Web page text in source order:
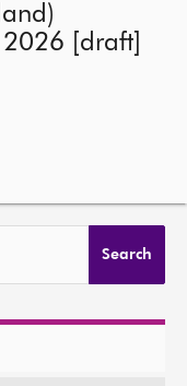
[draft]
Search